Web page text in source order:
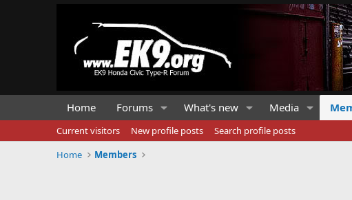
Home Forums What's new Media
Current visitors New profile posts
Search profile posts
Home
Members